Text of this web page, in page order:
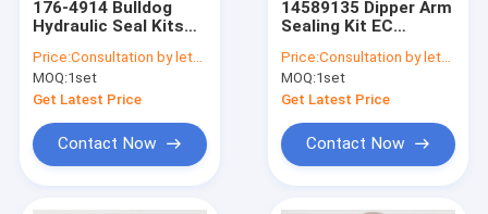
176-4914 Bulldog
Hydraulic Seal Kits
320B,320BL,322C,325B,325BL
CYLINDER SEAL KIT
Price:Consultation by letter
MOQ:1set
Get Latest Price
Contact Now
14589135 Dipper Arm
Sealing Kit EC
VOE14589135
Hydraulic Cylinder
Repair Kit
Price:Consultation by letter
MOQ:1set
Get Latest Price
Contact Now